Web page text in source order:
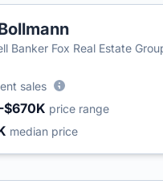
Banker Fox Real Estate
sales
price range
median price